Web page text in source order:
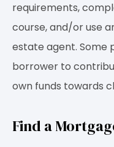
requirements,
course, and/or use
estate agent. Some
borrower to
own funds towards
Find a